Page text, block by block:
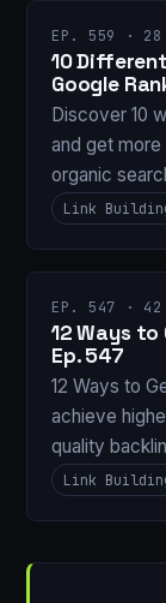
EP. 559 · 28
10
Google
Discover 10
and get
organic
Link
EP. 547 · 42
12 Ways to
Ep. 547
12 Ways to
achieve
quality
Link